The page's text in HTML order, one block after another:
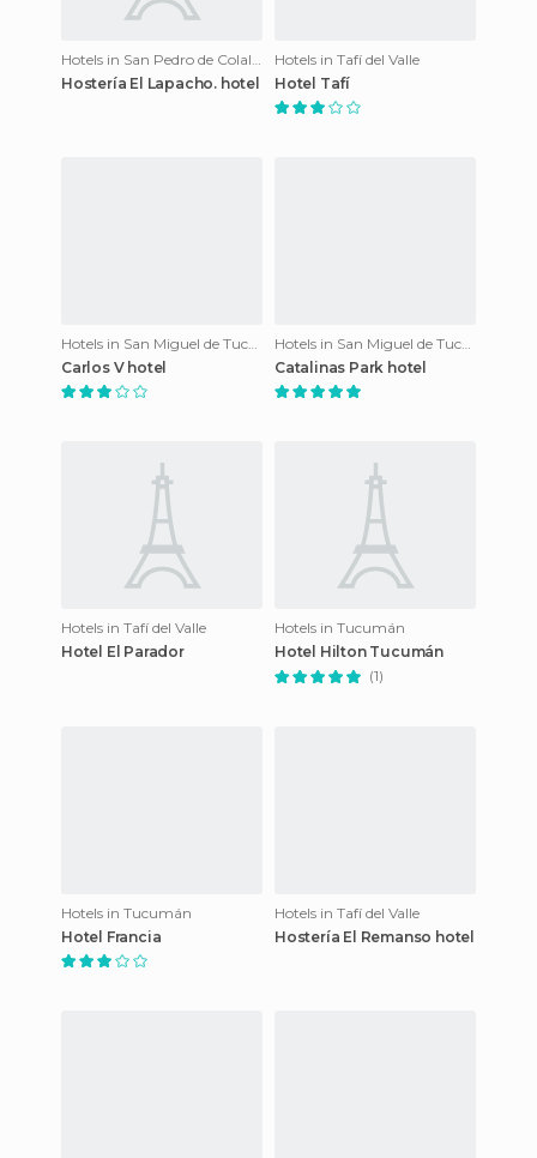
Hostería El Lapacho. hotel
Hotels in Tafí del Valle
Hotel Tafí
Carlos V hotel
Catalinas Park hotel
Hotels in Tafí del Valle
Hotel El Parador
Hotels in Tucumán
Hotel Hilton Tucumán
(1)
Hotels in Tucumán
Hotel Francia
Hotels in Tafí del Valle
Hostería El Remanso hotel